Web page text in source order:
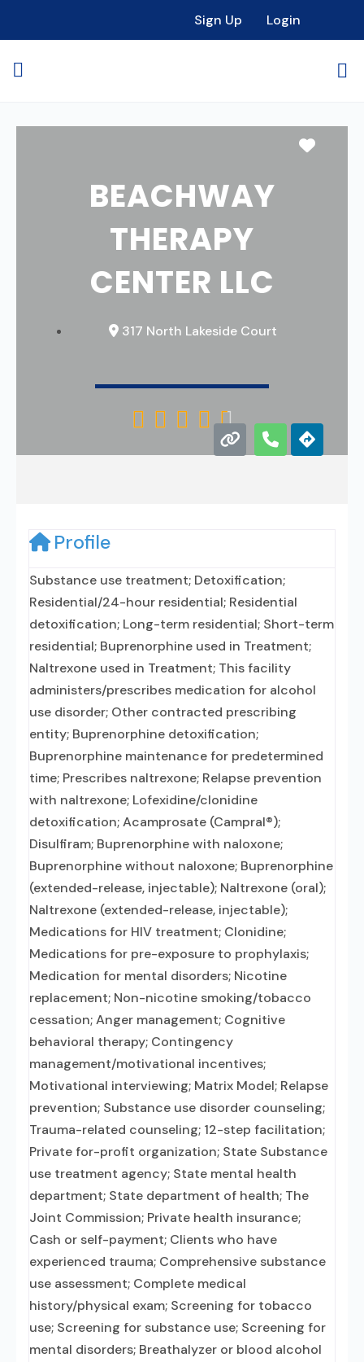
Sign Up Login
BEACHWAY
THERAPY
CENTER LLC
317 North Lakeside Court
    
Profile
Substance use treatment; Detoxification;
Residential/24-hour residential; Residential
detoxification; Long-term residential; Short-term
residential; Buprenorphine used in Treatment;
Naltrexone used in Treatment; This facility
administers/prescribes medication for alcohol
use disorder; Other contracted prescribing
entity; Buprenorphine detoxification;
Buprenorphine maintenance for predetermined
time; Prescribes naltrexone; Relapse prevention
with naltrexone; Lofexidine/clonidine
detoxification; Acamprosate (Campral®);
Disulfiram; Buprenorphine with naloxone;
Buprenorphine without naloxone; Buprenorphine
(extended-release, injectable); Naltrexone (oral);
Naltrexone (extended-release, injectable);
Medications for HIV treatment; Clonidine;
Medications for pre-exposure to prophylaxis;
Medication for mental disorders; Nicotine
replacement; Non-nicotine smoking/tobacco
cessation; Anger management; Cognitive
behavioral therapy; Contingency
management/motivational incentives;
Motivational interviewing; Matrix Model; Relapse
prevention; Substance use disorder counseling;
Trauma-related counseling; 12-step facilitation;
Private for-profit organization; State Substance
use treatment agency; State mental health
department; State department of health; The
Joint Commission; Private health insurance;
Cash or self-payment; Clients who have
experienced trauma; Comprehensive substance
use assessment; Complete medical
history/physical exam; Screening for tobacco
use; Screening for substance use; Screening for
mental disorders; Breathalyzer or blood alcohol